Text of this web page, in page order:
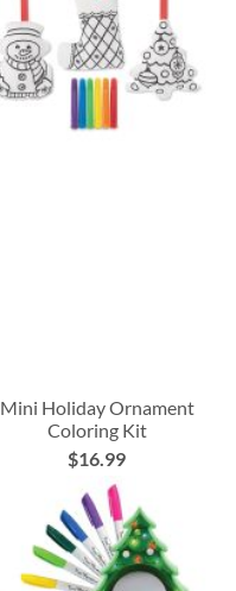
Mini Holiday Ornament
Coloring Kit
$16.99